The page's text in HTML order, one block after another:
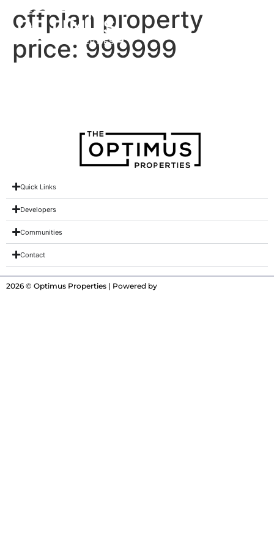
offplan property
price: 999999
Quick Links
Developers
Communities
Contact
2026 © Optimus Properties | Powered by